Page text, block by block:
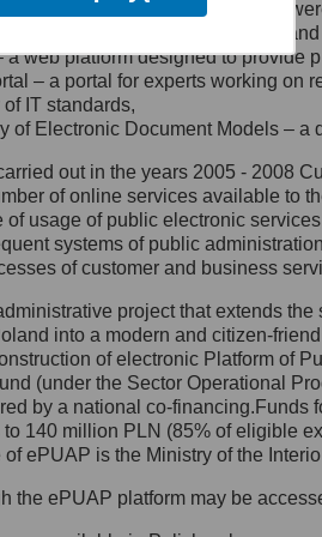
jego siedziby: Al.
1/3, 00-583
27, 00-060
e-mail na adres:
się z
Ochrony Danych
wyznaczył Inspektora
z którym
się, wysyłając:
ul. Królewska 27,
functionalities and services
– a method of presenting
a web platform designed to provide
– a portal for experts working
IT standards,
of Electronic Document Models –
out in the years 2005 - 2008
of online services available to
of usage of public electronic
systems of public
of customer and business
project that extends
into a modern and citizen-
of electronic Platform of
(under the Sector Operational
by a national co-
to 140 million PLN (85% of eligible
of ePUAP is the Ministry of the
the ePUAP platform may be